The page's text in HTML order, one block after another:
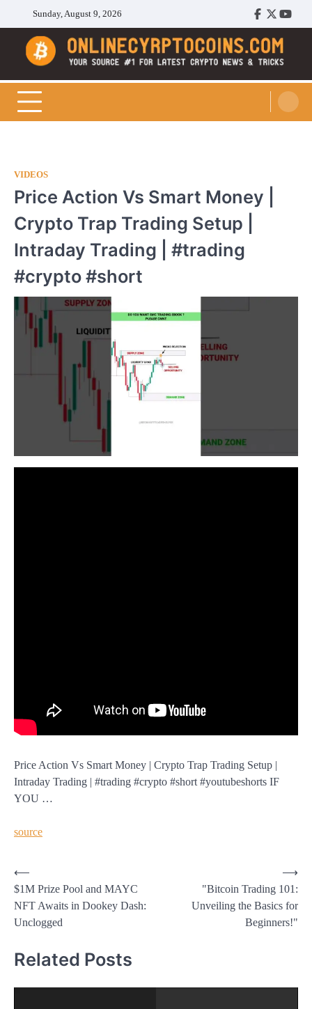
content
Sunday, August 9, 2026
Facebook
Twitter
Cryptocoins Trend
VIDEOS
Price Action Vs Smart Money |
Crypto Trap Trading Setup |
Intraday Trading | #trading
#crypto #short
Price Action Vs Smart Money | Crypto Trap Trading Setup |
Intraday Trading | #trading #crypto #short #youtubeshorts IF
YOU …
source
Post
navigation
⟵
$1M Prize Pool and MAYC
NFT Awaits in Dookey Dash:
Unclogged
"Bitcoin Trading 101:
Unveiling the Basics for
Beginners!"
⟶
Related Posts